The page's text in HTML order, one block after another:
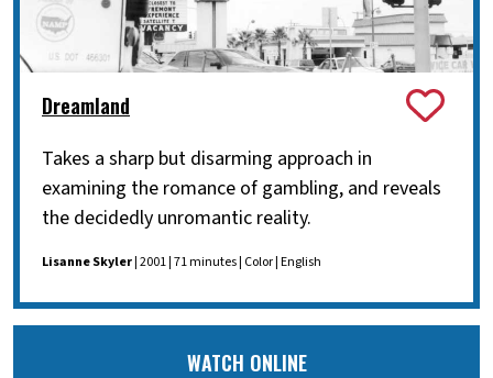
Dreamland
Takes a sharp but disarming approach in
examining the romance of gambling, and reveals
the decidedly unromantic reality.
Lisanne Skyler| 2001 | 71 minutes | Color | English
WATCH ONLINE